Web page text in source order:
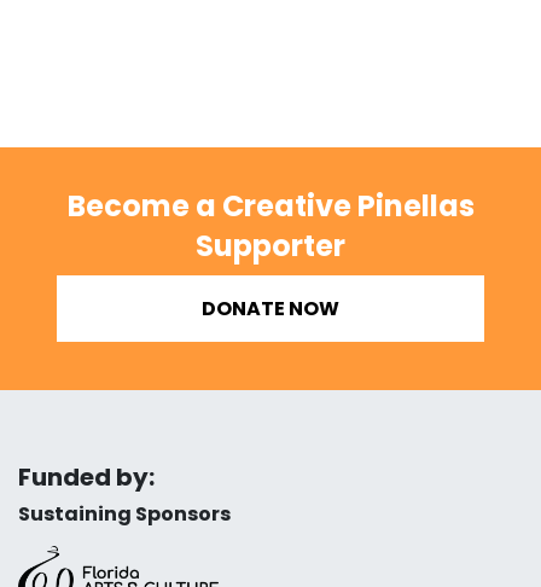
Become a Creative Pinellas
Supporter
DONATE NOW
Funded by:
Sustaining Sponsors